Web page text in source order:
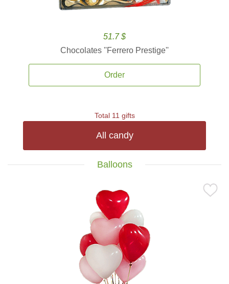
51.7 $
Chocolates ''Ferrero Prestige''
Order
Total 11 gifts
All candy
Balloons